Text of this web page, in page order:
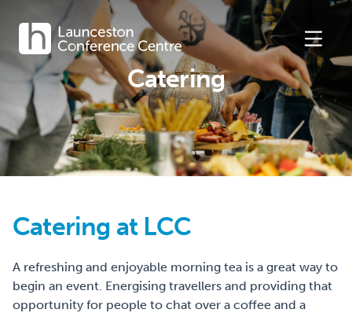
Catering
Catering at LCC
A refreshing and enjoyable morning tea is a great way to
begin an event. Energising travellers and providing that
opportunity for people to chat over a coffee and a